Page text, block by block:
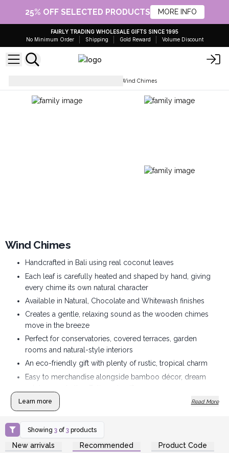
25% OFF SELECTED PRODUCTS MORE INFO
FAIRLY TRADING WHOLESALE GIFTS SINCE 1995
No Minimum Order
Shipping Gold Reward Volume Discount
Wind Chimes
Wind Chimes
Handcrafted in Bali using real coconut leaves
Each leaf is carefully heated and shaped by hand, giving
every chime its own natural character
Available in Natural, Chocolate and Whitewash finishes
Creates a gentle, relaxing sound as the wooden chimes
move in the breeze
Perfect for conservatories, covered terraces, garden
rooms and natural-style interiors
An eco-friendly gift with plenty of rustic, tropical charm
Easy to merchandise alongside bamboo décor, dream
Supplied to retailers in sets of two chimes
Learn more Read More
Showing3 of3 products
New arrivals Recommended Product Code
Login or Register for
Wholesale Prices
Login or Register for
Wholesale Prices